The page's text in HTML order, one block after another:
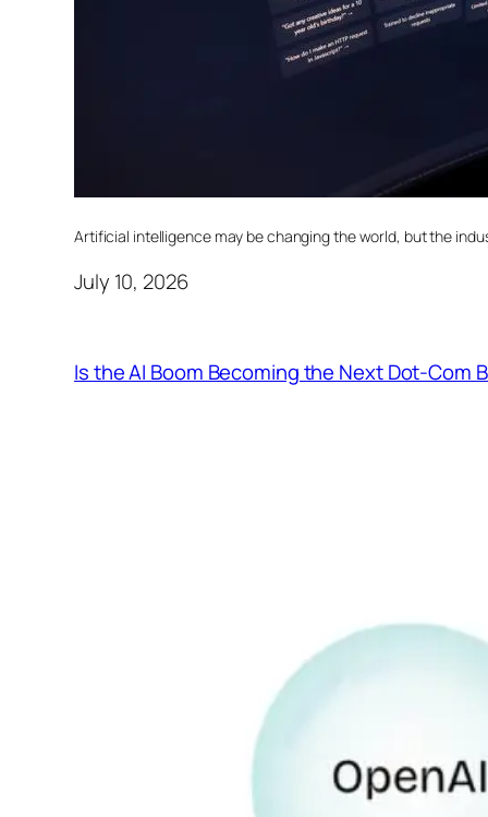
Artificial intelligence may be changing the world, but the
July 10, 2026
Is the AI Boom Becoming the Next Dot-Com